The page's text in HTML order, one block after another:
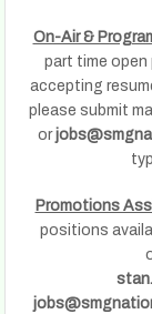
On-Air &
part time open
accepting
please submit
or
Promotions
positions